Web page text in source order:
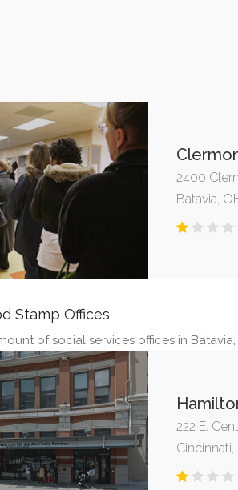
2400
Batavia,
Stamp Offices
of social services offices in
222 E.